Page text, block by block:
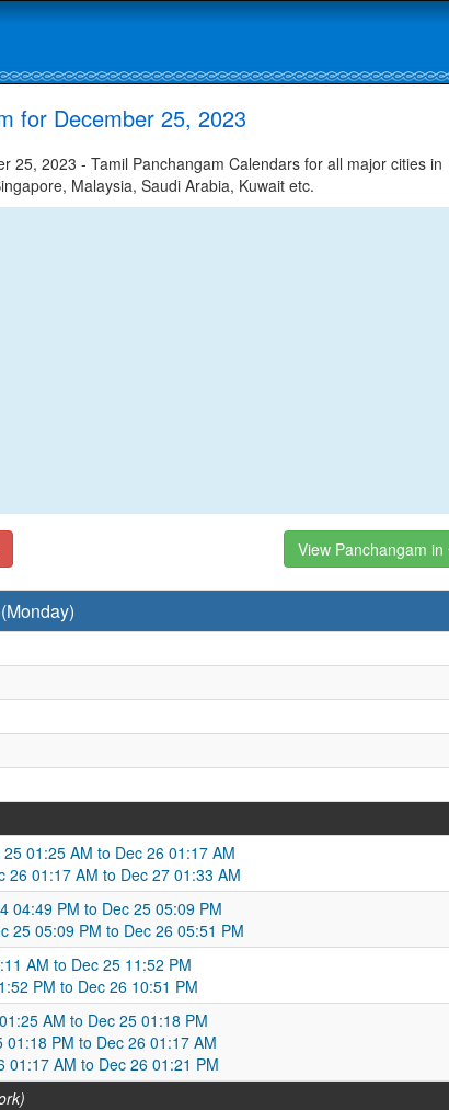
for December 25, 2023
25, 2023 - Tamil Panchangam Calendars for all major cities in
Malaysia, Saudi Arabia, Kuwait etc.
View Panchangam in
25 01:25 AM to Dec 26 01:17 AM
01:17 AM to Dec 27 01:33 AM
04:49 PM to Dec 25 05:09 PM
25 05:09 PM to Dec 26 05:51 PM
AM to Dec 25 11:52 PM
PM to Dec 26 10:51 PM
AM to Dec 25 01:18 PM
PM to Dec 26 01:17 AM
01:17 AM to Dec 26 01:21 PM